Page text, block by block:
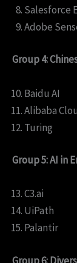
Salesforce
Adobe
Group 4:
Baidu AI
Alibaba
Turing
Group 5: AI in
C3.ai
UiPath
Palantir